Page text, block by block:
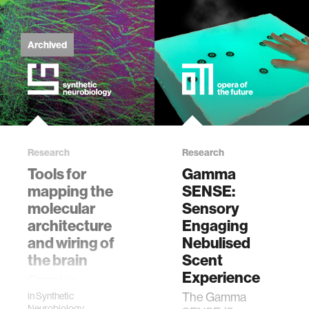
physiology
biomedical imaging
algorithms
nonverbal behavior
voice
gender studies
culture
Archived
Research
Tools for
mapping the
molecular
architecture
and wiring of
the brain
biological systems
inSynthetic
Research
Gamma
SENSE:
Sensory
Engaging
Nebulised
Scent
Experience
The Gamma